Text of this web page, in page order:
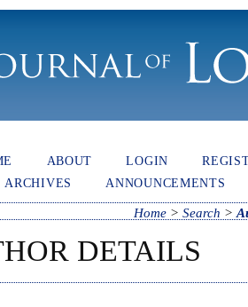
ABOUT LOGIN
ARCHIVES
ANNOUNCEMENTS
Home >Search >
DETAILS